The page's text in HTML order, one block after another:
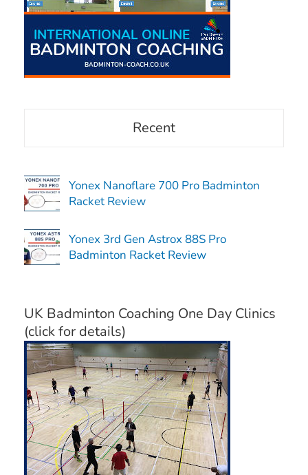
Recent
Yonex Nanoflare 700 Pro Badminton
Racket Review
Yonex 3rd Gen Astrox 88S Pro
Badminton Racket Review
UK Badminton Coaching One Day Clinics
(click for details)